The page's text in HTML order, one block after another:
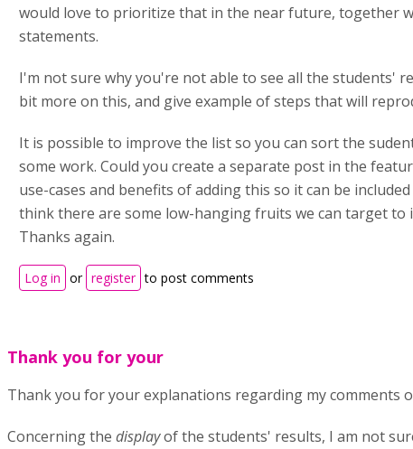
would love to prioritize that in the near future, together
statements.
I'm not sure why you're not able to see all the students'
bit more on this, and give example of steps that will
It is possible to improve the list so you can sort the
some work. Could you create a separate post in the
use-cases and benefits of adding this so it can be
think there are some low-hanging fruits we can target to
Thanks again.
Log in or register to post comments
Thank you for your
Thank you for your explanations regarding my comments
Concerning the displayof the students' results, I am not